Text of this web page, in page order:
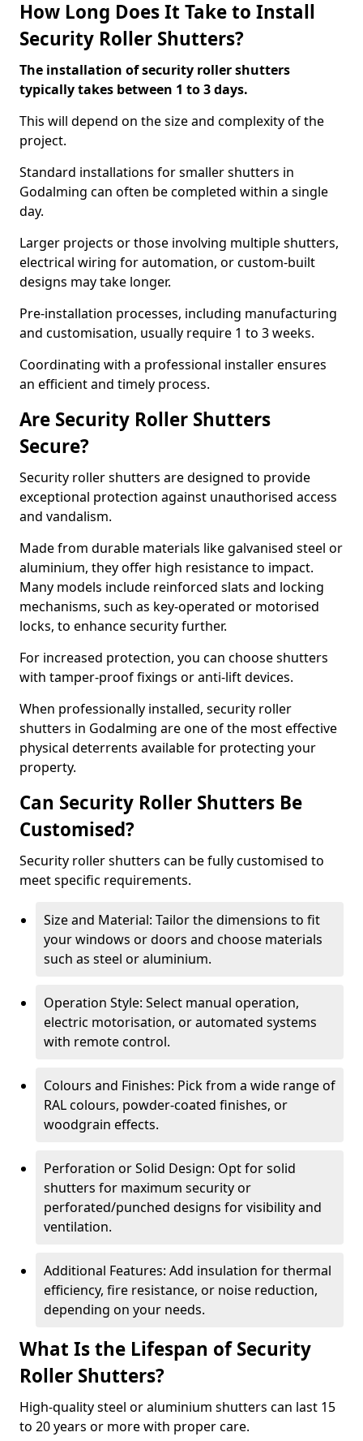
How Long Does It Take to Install
Security Roller Shutters?
The installation of security roller shutters
typically takes between 1 to 3 days.
This will depend on the size and complexity of the
project.
Standard installations for smaller shutters in
Godalming can often be completed within a single
day.
Larger projects or those involving multiple shutters,
electrical wiring for automation, or custom-built
designs may take longer.
Pre-installation processes, including manufacturing
and customisation, usually require 1 to 3 weeks.
Coordinating with a professional installer ensures
an efficient and timely process.
Are Security Roller Shutters
Secure?
Security roller shutters are designed to provide
exceptional protection against unauthorised access
and vandalism.
Made from durable materials like galvanised steel or
aluminium, they offer high resistance to impact.
Many models include reinforced slats and locking
mechanisms, such as key-operated or motorised
locks, to enhance security further.
For increased protection, you can choose shutters
with tamper-proof fixings or anti-lift devices.
When professionally installed, security roller
shutters in Godalming are one of the most effective
physical deterrents available for protecting your
property.
Can Security Roller Shutters Be
Customised?
Security roller shutters can be fully customised to
meet specific requirements.
Size and Material: Tailor the dimensions to fit
your windows or doors and choose materials
such as steel or aluminium.
Operation Style: Select manual operation,
electric motorisation, or automated systems
with remote control.
Colours and Finishes: Pick from a wide range of
RAL colours, powder-coated finishes, or
woodgrain effects.
Perforation or Solid Design: Opt for solid
shutters for maximum security or
perforated/punched designs for visibility and
ventilation.
Additional Features: Add insulation for thermal
efficiency, fire resistance, or noise reduction,
depending on your needs.
What Is the Lifespan of Security
Roller Shutters?
High-quality steel or aluminium shutters can last 15
to 20 years or more with proper care.